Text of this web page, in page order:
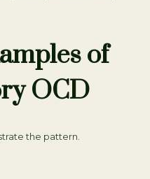
of
OCD
the pattern.